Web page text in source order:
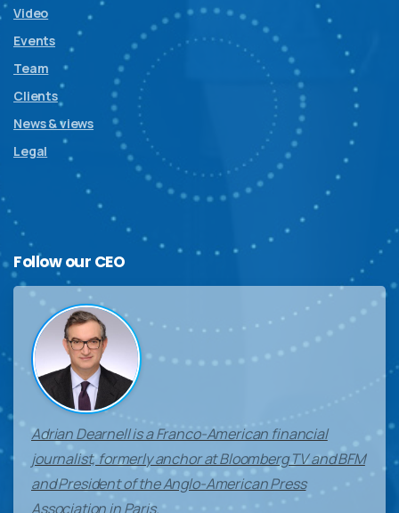
Video
Events
Team
Clients
News & views
Legal
Follow our CEO
Adrian Dearnell is a Franco-American financial
journalist, formerly anchor at Bloomberg TV and BFM
and President of the Anglo-American Press
Association in Paris.